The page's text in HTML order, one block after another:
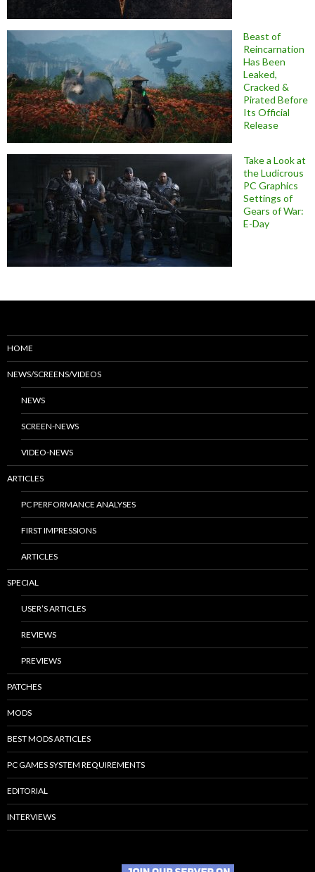
Beast of
Reincarnation
Has Been
Leaked,
Cracked &
Pirated Before
Its Official
Release
Take a Look at
the Ludicrous
PC Graphics
Settings of
Gears of War:
E-Day
HOME
NEWS/SCREENS/VIDEOS
NEWS
SCREEN-NEWS
VIDEO-NEWS
ARTICLES
PC PERFORMANCE ANALYSES
FIRST IMPRESSIONS
ARTICLES
SPECIAL
USER’S ARTICLES
REVIEWS
PREVIEWS
PATCHES
MODS
BEST MODS ARTICLES
PC GAMES SYSTEM REQUIREMENTS
EDITORIAL
INTERVIEWS